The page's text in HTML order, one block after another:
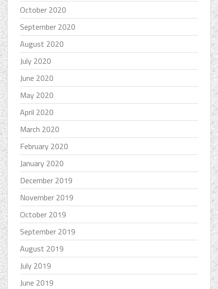
October 2020
September 2020
August 2020
July 2020
June 2020
May 2020
April 2020
March 2020
February 2020
January 2020
December 2019
November 2019
October 2019
September 2019
August 2019
July 2019
June 2019